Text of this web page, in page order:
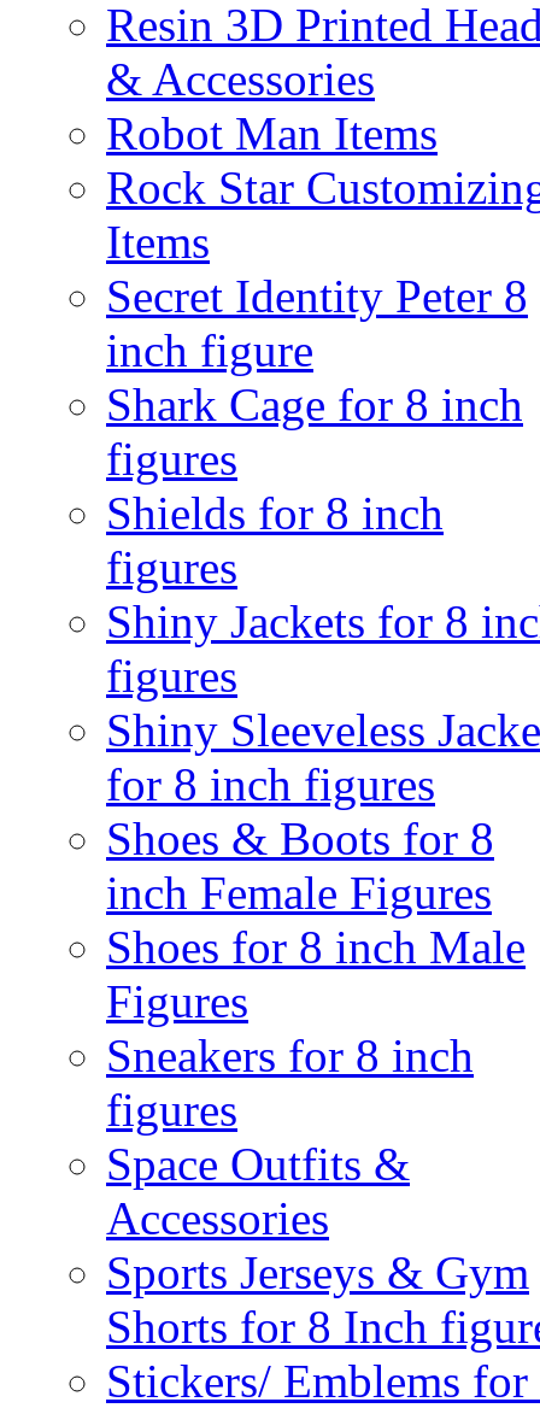
Resin 3D Printed
& Accessories
Robot Man Items
Rock Star
Items
Secret Identity Peter 8
inch figure
Shark Cage for 8 inch
figures
Shields for 8 inch
figures
Shiny Jackets for 8
figures
Shiny Sleeveless
for 8 inch figures
Shoes & Boots for 8
inch Female Figures
Shoes for 8 inch Male
Figures
Sneakers for 8 inch
figures
Space Outfits &
Accessories
Sports Jerseys & Gym
Shorts for 8 Inch
Stickers/ Emblems for